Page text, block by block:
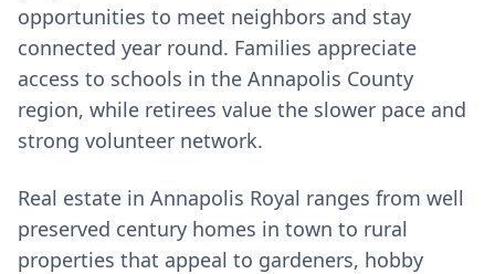
opportunities to meet neighbors and stay
connected year round. Families appreciate
access to schools in the Annapolis County
region, while retirees value the slower pace and
strong volunteer network.
Real estate in Annapolis Royal ranges from well
preserved century homes in town to rural
properties that appeal to gardeners, hobby